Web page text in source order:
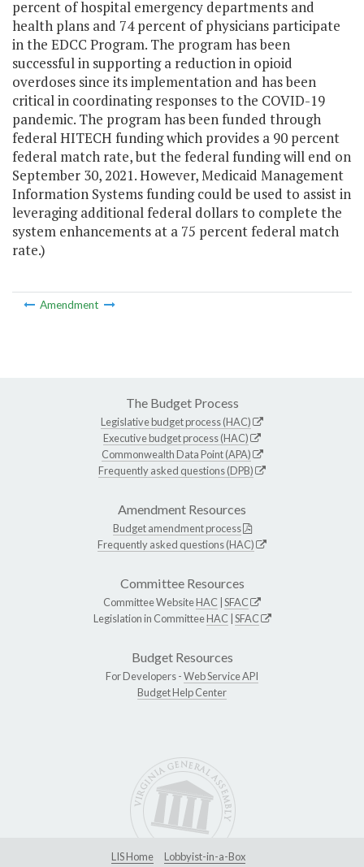
percent of hospital emergency departments and
health plans and 74 percent of physicians participate
in the EDCC Program. The program has been
successful in supporting a reduction in opioid
overdoses since its implementation and has been
critical in coordinating responses to the COVID-19
pandemic. The program has been funded through
federal HITECH funding which provides a 90 percent
federal match rate, but the federal funding will end on
September 30, 2021. However, Medicaid Management
Information Systems funding could be used to assist in
leveraging additional federal dollars to complete the
system enhancements at a 75 percent federal match
rate.)
Amendment
The Budget Process
Legislative budget process (HAC)
Executive budget process (HAC)
Commonwealth Data Point (APA)
Frequently asked questions (DPB)
Amendment Resources
Budget amendment process
Frequently asked questions (HAC)
Committee Resources
Committee WebsiteHAC SFAC
Legislation in CommitteeHAC SFAC
Budget Resources
For Developers -Web Service API
Budget Help Center
LIS Home Lobbyist-in-a-Box